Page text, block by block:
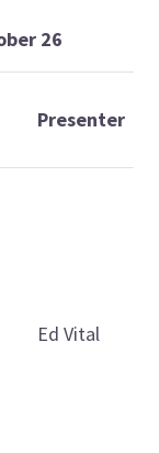
26
Presenter
Ed Vital